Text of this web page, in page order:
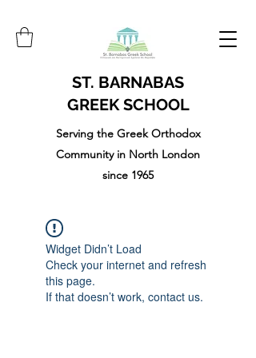
ST. BARNABAS
GREEK SCHOOL
Serving the Greek Orthodox
Community in North London
since 1965
Widget Didn’t Load
Check your internet and refresh
this page.
If that doesn’t work, contact us.